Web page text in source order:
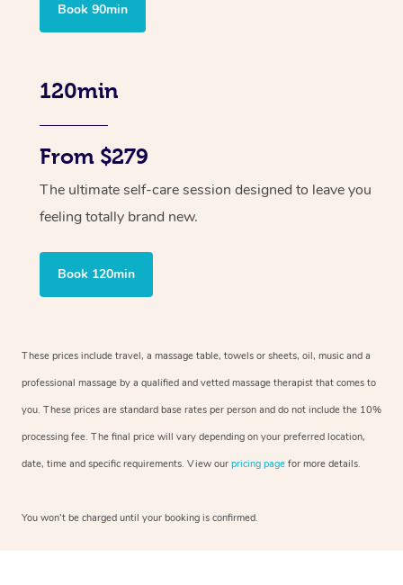
Book 90min
120min
From $279
The ultimate self-care session designed to leave you
feeling totally brand new.
Book 120min
These prices include travel, a massage table, towels or sheets, oil, music and a
professional massage by a qualified and vetted massage therapist that comes to
you. These prices are standard base rates per person and do not include the 10%
processing fee. The final price will vary depending on your preferred location,
date, time and specific requirements. View our pricing page for more details.
You won’t be charged until your booking is confirmed.